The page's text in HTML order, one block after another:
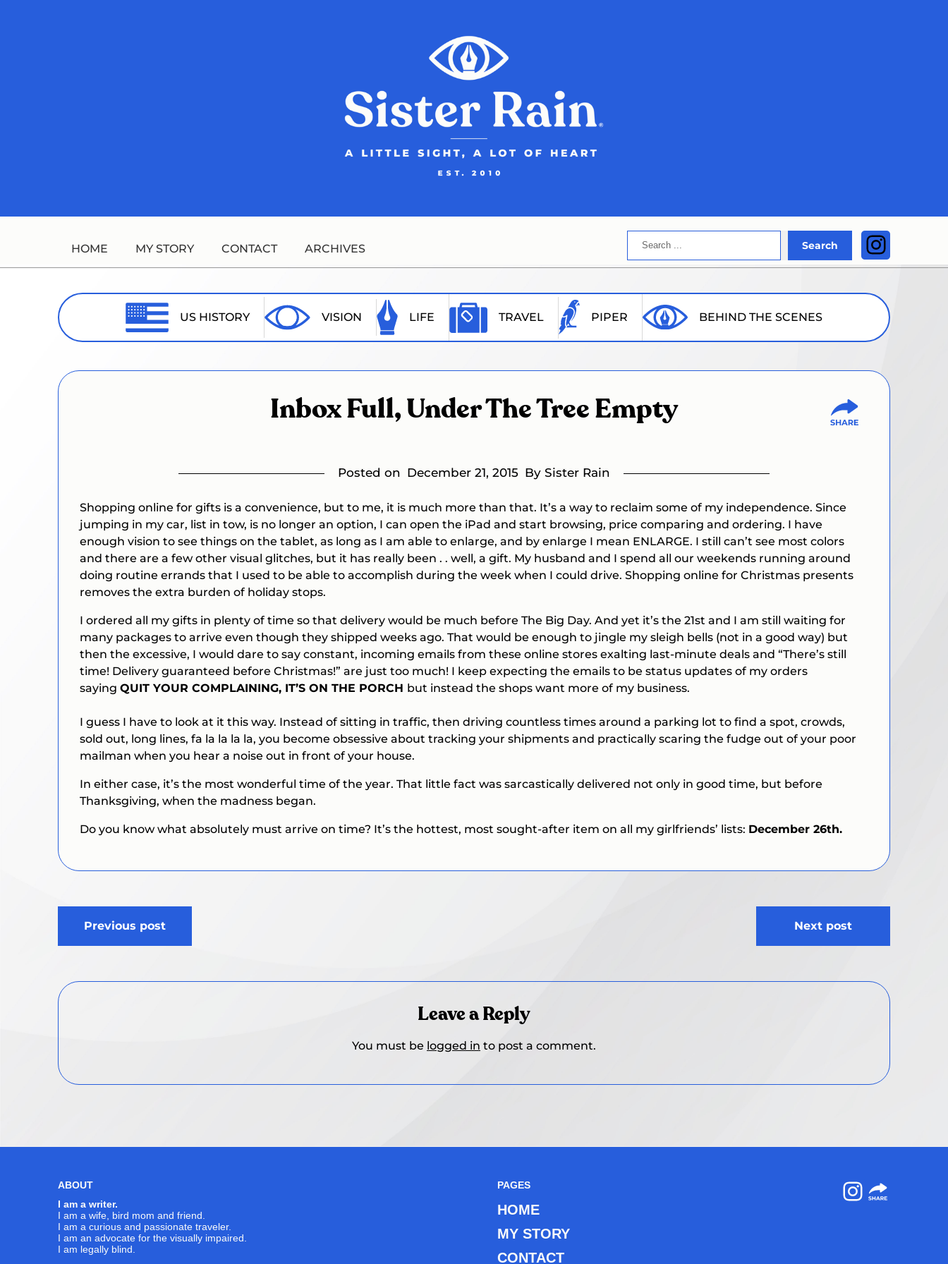
HOME MY STORY CONTACT ARCHIVES
Search
Search
US HISTORY VISION LIFE TRAVEL PIPER BEHIND THE SCENES
Inbox Full, Under The Tree Empty
Posted on December 21, 2015 By Sister Rain
Shopping online for gifts is a convenience, but to me, it is much more than that. It’s a way to reclaim some of my independence. Since
jumping in my car, list in tow, is no longer an option, I can open the iPad and start browsing, price comparing and ordering. I have
enough vision to see things on the tablet, as long as I am able to enlarge, and by enlarge I mean ENLARGE. I still can’t see most colors
and there are a few other visual glitches, but it has really been . . well, a gift. My husband and I spend all our weekends running around
doing routine errands that I used to be able to accomplish during the week when I could drive. Shopping online for Christmas presents
removes the extra burden of holiday stops.
I ordered all my gifts in plenty of time so that delivery would be much before The Big Day. And yet it’s the 21st and I am still waiting for
many packages to arrive even though they shipped weeks ago. That would be enough to jingle my sleigh bells (not in a good way) but
then the excessive, I would dare to say constant, incoming emails from these online stores exalting last-minute deals and “There’s still
time! Delivery guaranteed before Christmas!” are just too much! I keep expecting the emails to be status updates of my orders
saying QUIT YOUR COMPLAINING, IT’S ON THE PORCH but instead the shops want more of my business.
I guess I have to look at it this way. Instead of sitting in traffic, then driving countless times around a parking lot to find a spot, crowds,
sold out, long lines, fa la la la la, you become obsessive about tracking your shipments and practically scaring the fudge out of your poor
mailman when you hear a noise out in front of your house.
In either case, it’s the most wonderful time of the year. That little fact was sarcastically delivered not only in good time, but before
Thanksgiving, when the madness began.
Do you know what absolutely must arrive on time? It’s the hottest, most sought-after item on all my girlfriends’ lists: December 26th.
Post
navigation
Previous post Next post
Leave a Reply
You must be logged in to post a comment.
ABOUT
I am a writer.
I am a wife, bird mom and friend.
I am a curious and passionate traveler.
I am an advocate for the visually impaired.
I am legally blind.
PAGES
HOME
MY STORY
CONTACT
Instagram